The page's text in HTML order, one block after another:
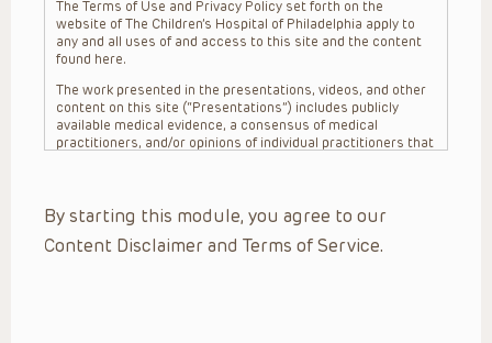
The Terms of Use and Privacy Policy set forth on the
website of The Children’s Hospital of Philadelphia apply to
any and all uses of and access to this site and the content
found here.
The work presented in the presentations, videos, and other
content on this site (“Presentations”) includes publicly
available medical evidence, a consensus of medical
practitioners, and/or opinions of individual practitioners that
practitioner’s professional judgment, consideration of any
unique circumstances, the needs of each patient and their
family, the availability of various resources at the health
By starting this module, you agree to our
Content Disclaimer and Terms of Service.